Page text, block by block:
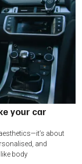
your car
about
and
body